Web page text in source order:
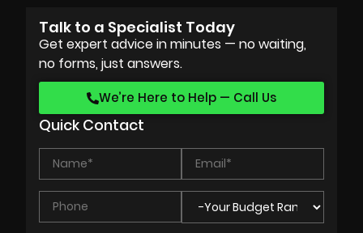
Talk to a Specialist Today
Get expert advice in minutes — no waiting,
no forms, just answers.
We’re Here to Help — Call Us
Quick Contact